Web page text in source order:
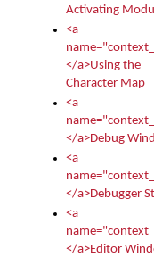
Activating
<a
</a>Using the
Character Map
<a
</a>Debug
<a
</a>Debugger
<a
</a>Editor